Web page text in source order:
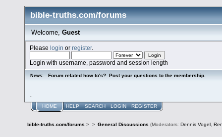
bible-truths.com/forums
Welcome, Guest
Pleaselogin orregister.
Login with username, password and session length
News: Forum related how to's? Post your questions to the membership.
HOME HELP SEARCH LOGIN REGISTER
bible-truths.com/forums > > General Discussions (Moderators: Dennis Vogel ,